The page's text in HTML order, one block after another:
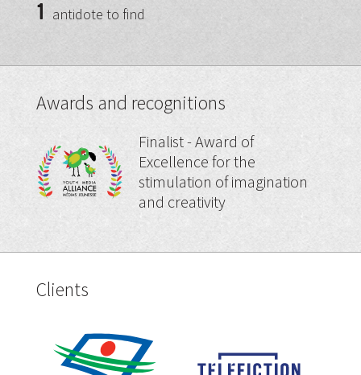
1 antidote to find
Awards and recognitions
Finalist - Award of
Excellence for the
stimulation of imagination
and creativity
Clients